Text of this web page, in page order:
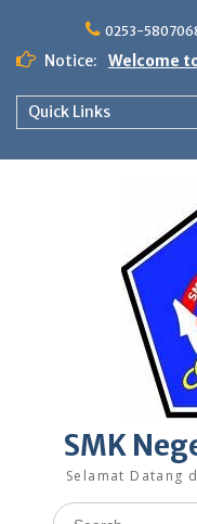
content
0253-
Notice: Welcome
Quick Links
SMK
Selamat Datang
Search